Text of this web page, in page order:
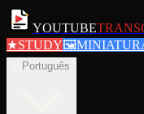
YOUTUBE
★STUDY🖼
Português